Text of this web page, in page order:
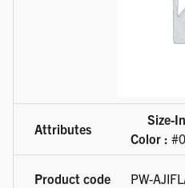
Size-
Color :
PW-